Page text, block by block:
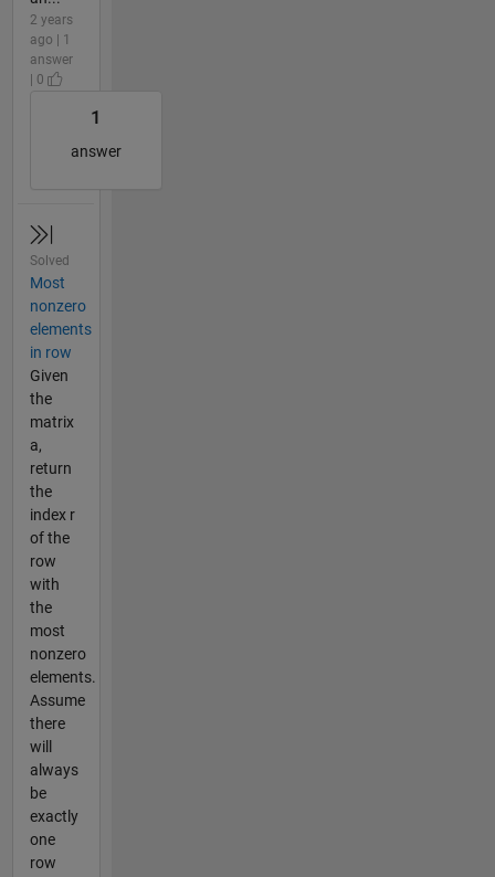
2 years
ago | 1
answer
| 0
1
answer
Solved
Most
nonzero
elements
in row
Given
the
matrix
a,
return
the
index r
of the
row
with
the
most
nonzero
elements.
Assume
there
will
always
be
exactly
one
row